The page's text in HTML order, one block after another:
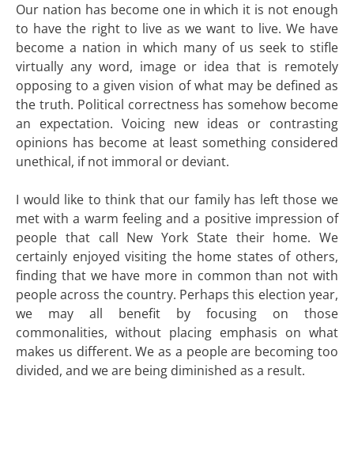
Our nation has become one in which it is not enough
to have the right to live as we want to live. We have
become a nation in which many of us seek to stifle
virtually any word, image or idea that is remotely
opposing to a given vision of what may be defined as
the truth. Political correctness has somehow become
an expectation. Voicing new ideas or contrasting
opinions has become at least something considered
unethical, if not immoral or deviant.
I would like to think that our family has left those we
met with a warm feeling and a positive impression of
people that call New York State their home. We
certainly enjoyed visiting the home states of others,
finding that we have more in common than not with
people across the country. Perhaps this election year,
we may all benefit by focusing on those
commonalities, without placing emphasis on what
makes us different. We as a people are becoming too
divided, and we are being diminished as a result.